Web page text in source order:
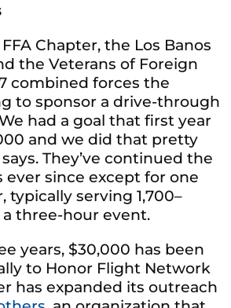
Chapter, the Los Banos
the Veterans of Foreign
combined forces the
to sponsor a drive-through
had a goal that first year
and we did that pretty
They’ve continued the
ever since except for one
typically serving 1,700–
three-hour event.
years, $30,000 has been
to Honor Flight Network
has expanded its outreach